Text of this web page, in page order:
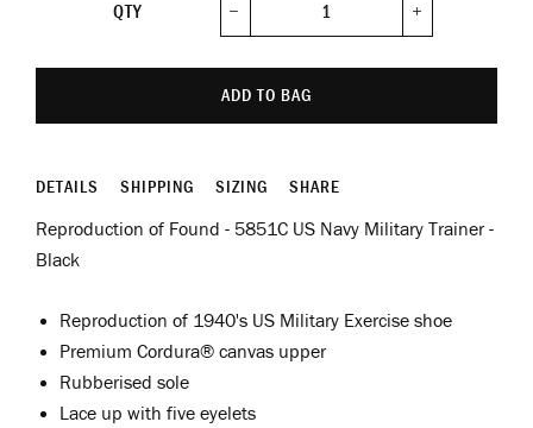
QTY
ADD TO BAG
DETAILS SHIPPING SIZING SHARE
Reproduction of Found - 5851C US Navy Military Trainer -
Black
Reproduction of 1940's US Military Exercise shoe
Premium Cordura® canvas upper
Rubberised sole
Lace up with five eyelets